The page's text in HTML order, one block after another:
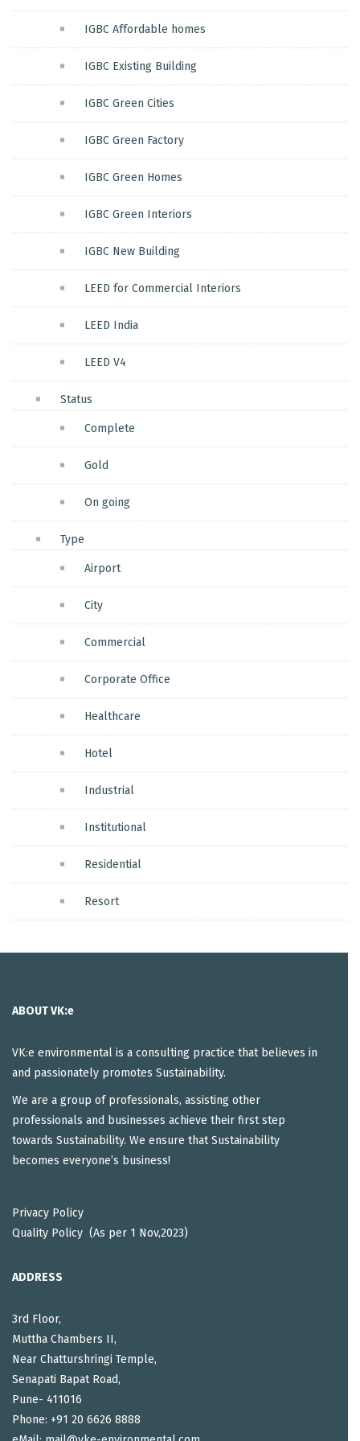
IGBC Affordable homes
IGBC Existing Building
IGBC Green Cities
IGBC Green Factory
IGBC Green Homes
IGBC Green Interiors
IGBC New Building
LEED for Commercial Interiors
LEED India
LEED V4
Status
Complete
Gold
On going
Type
Airport
City
Commercial
Corporate Office
Healthcare
Hotel
Industrial
Institutional
Residential
Resort
ABOUT VK:e
VK:e environmental is a consulting practice that believes in
and passionately promotes Sustainability.
We are a group of professionals, assisting other
professionals and businesses achieve their first step
towards Sustainability. We ensure that Sustainability
becomes everyone’s business!
Privacy Policy
Quality Policy (As per 1 Nov,2023)
ADDRESS
3rd Floor,
Muttha Chambers II,
Near Chatturshringi Temple,
Senapati Bapat Road,
Pune- 411016
Phone: +91 20 6626 8888